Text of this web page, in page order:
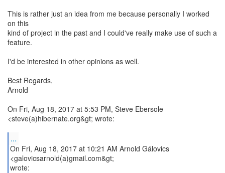
This is rather just an idea from me because personally I worked
on this
kind of project in the past and I could've really make use of such a
feature.
I'd be interested in other opinions as well.
Best Regards,
Arnold
On Fri, Aug 18, 2017 at 5:53 PM, Steve Ebersole
<steve(a)hibernate.org&gt; wrote:
...
On Fri, Aug 18, 2017 at 10:21 AM Arnold Gálovics
<galovicsarnold(a)gmail.com&gt;
wrote: